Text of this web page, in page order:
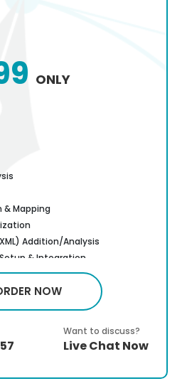
ONLY
& Mapping
Addition/Analysis
& Integration
Optimization
& usability
Redirect
NOW
Want to discuss?
Live Chat Now